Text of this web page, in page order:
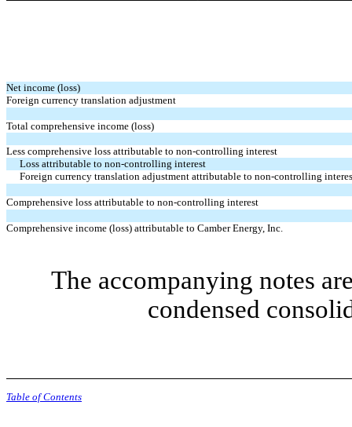
Net income (loss)
Foreign currency translation adjustment
Total comprehensive income (loss)
Less comprehensive loss attributable to non-controlling interest
Loss attributable to non-controlling interest
Foreign currency translation adjustment attributable to non-controlling
Comprehensive loss attributable to non-controlling interest
Comprehensive income (loss) attributable to Camber Energy, Inc.
The accompanying notes
condensed
Table of Contents